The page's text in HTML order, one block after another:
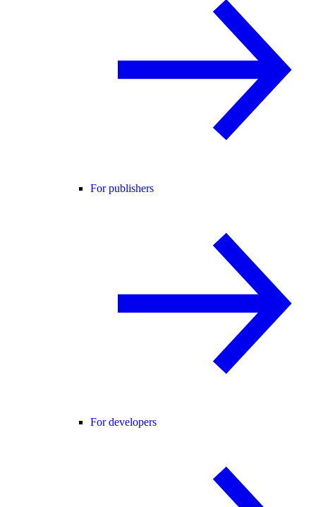
For publishers
For developers